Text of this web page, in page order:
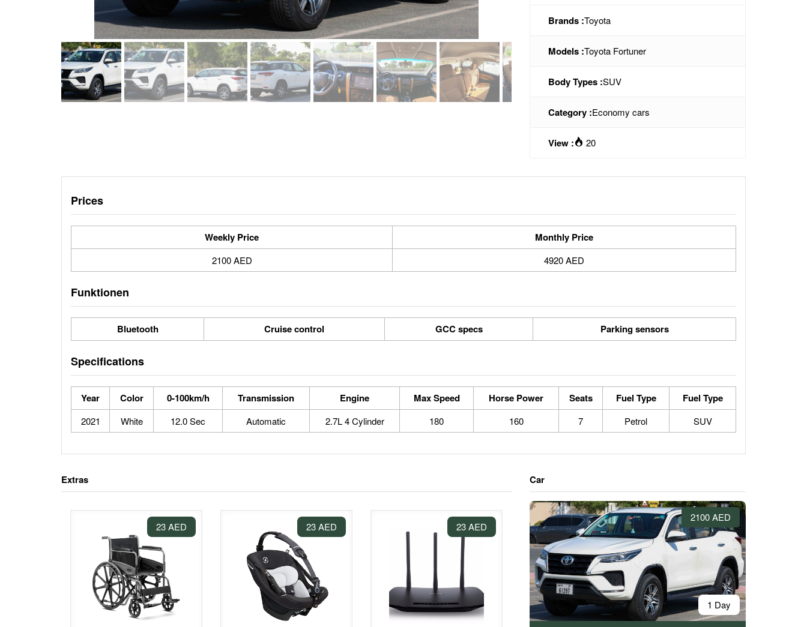
Brands :Toyota
Models :Toyota Fortuner
Body Types :SUV
Category :Economy cars
View : 20
Prices
Weekly Price Monthly Price
2100 AED 4920 AED
Funktionen
Bluetooth Cruise control GCC specs Parking sensors
Specifications
Year Color 0-100km/h Transmission Engine Max Speed Horse Power Seats Fuel Type Fuel Type
2021 White 12.0 Sec Automatic 2.7L 4 Cylinder 180 160 7 Petrol SUV
Extras
23 AED 23 AED 23 AED
Car
2100 AED
1 Day